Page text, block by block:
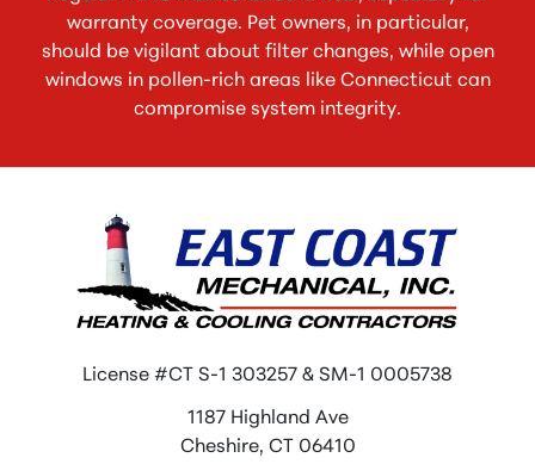
warranty coverage. Pet owners, in particular,
should be vigilant about filter changes, while open
windows in pollen-rich areas like Connecticut can
compromise system integrity.
License #CT S-1 303257 & SM-1 0005738
1187 Highland Ave
Cheshire, CT 06410